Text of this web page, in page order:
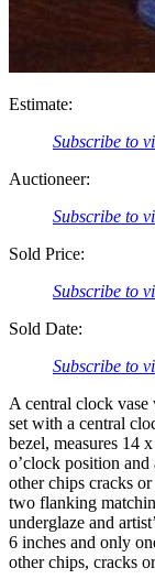
Estimate:
Subscribe to
Auctioneer:
Subscribe to
Sold Price:
Subscribe to
Sold Date:
Subscribe to
A central clock vase
set with a central
bezel, measures 14
o’clock position
other chips cracks
two flanking
underglaze and
6 inches and only
other chips, cracks